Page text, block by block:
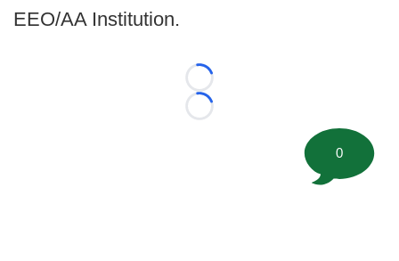
EEO/AA Institution.
Loading...
Loading...
0